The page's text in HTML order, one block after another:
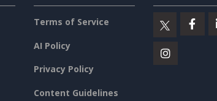
Terms of Service
AI Policy
Privacy Policy
Content Guidelines